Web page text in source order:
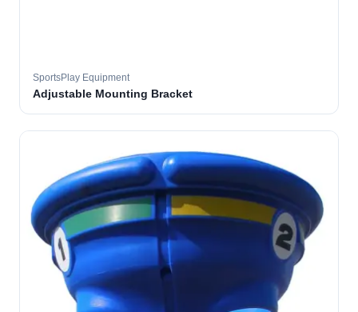
SportsPlay Equipment
Adjustable Mounting Bracket